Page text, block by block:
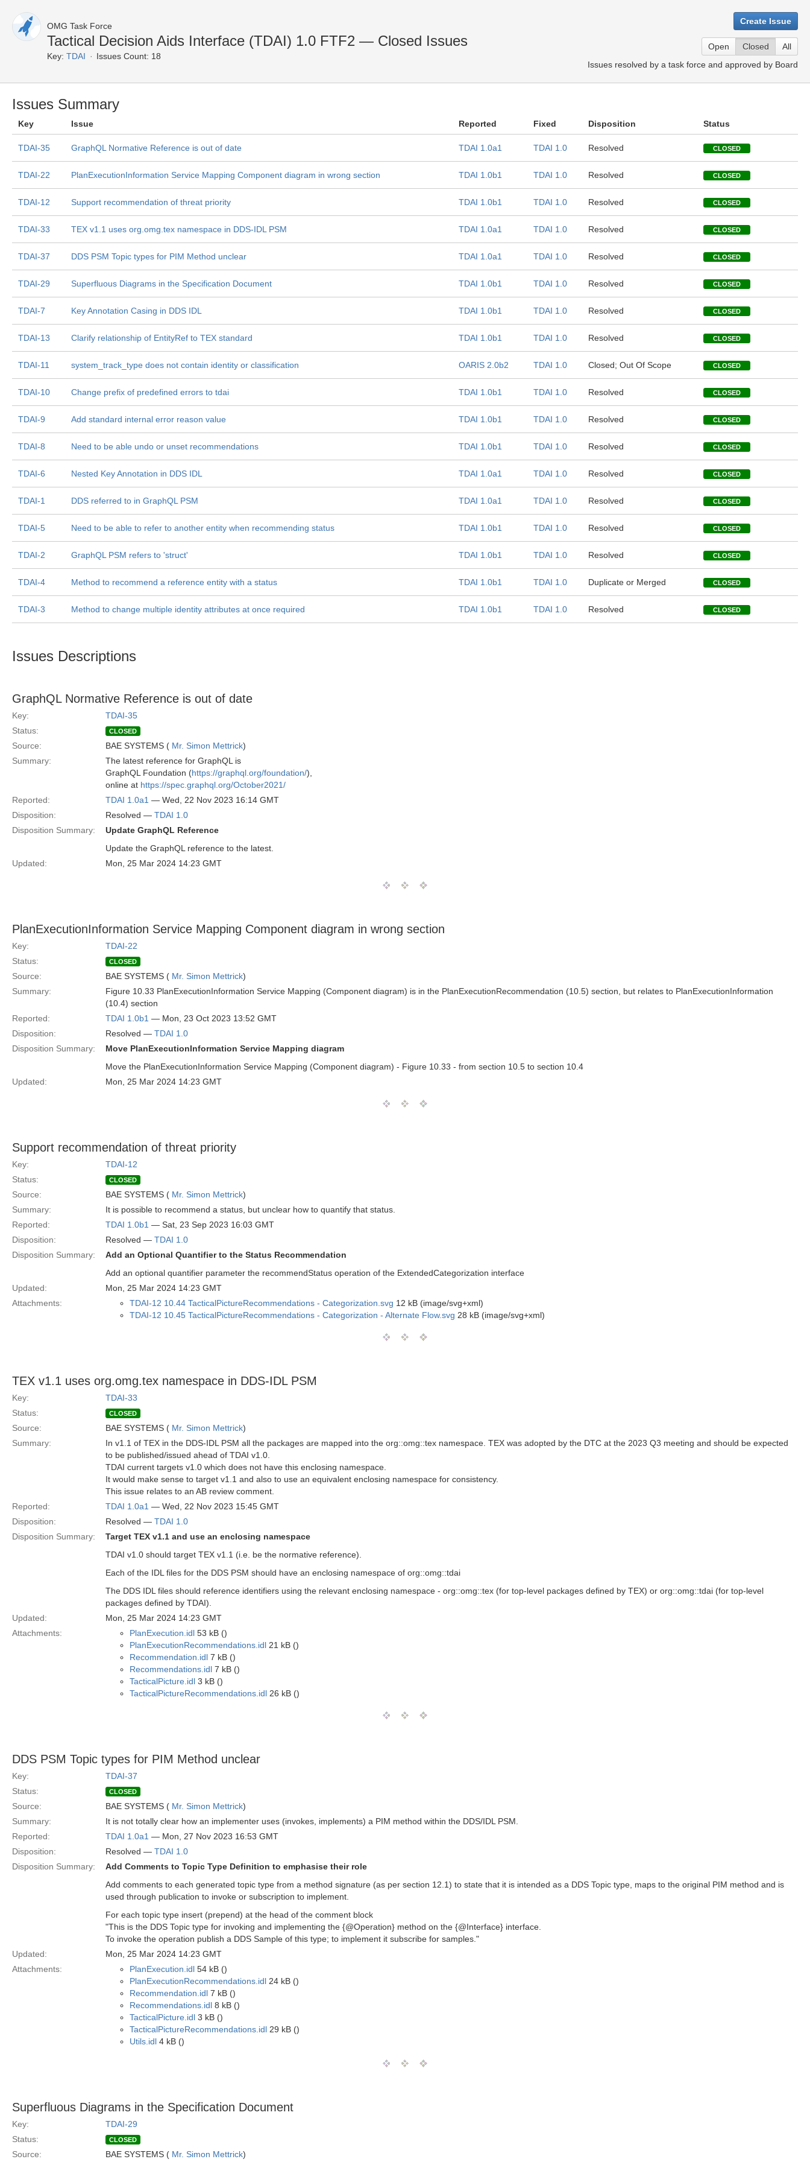
OMG Task Force
Tactical Decision Aids Interface (TDAI) 1.0 FTF2 — Closed Issues
Key: TDAI Issues Count: 18
Create Issue
Open Closed
All
Issues resolved by a task force and approved by Board
Issues Summary
Key Issue Reported Fixed Disposition Status
TDAI-35 GraphQL Normative Reference is out of date TDAI 1.0a1 TDAI 1.0 Resolved CLOSED
TDAI-22 PlanExecutionInformation Service Mapping Component diagram in wrong section TDAI 1.0b1 TDAI 1.0 Resolved CLOSED
TDAI-12 Support recommendation of threat priority TDAI 1.0b1 TDAI 1.0 Resolved CLOSED
TDAI-33 TEX v1.1 uses org.omg.tex namespace in DDS-IDL PSM TDAI 1.0a1 TDAI 1.0 Resolved CLOSED
TDAI-37 DDS PSM Topic types for PIM Method unclear TDAI 1.0a1 TDAI 1.0 Resolved CLOSED
TDAI-29 Superfluous Diagrams in the Specification Document TDAI 1.0b1 TDAI 1.0 Resolved CLOSED
TDAI-7 Key Annotation Casing in DDS IDL TDAI 1.0b1 TDAI 1.0 Resolved CLOSED
TDAI-13 Clarify relationship of EntityRef to TEX standard TDAI 1.0b1 TDAI 1.0 Resolved CLOSED
TDAI-11 system_track_type does not contain identity or classification OARIS 2.0b2 TDAI 1.0 Closed; Out Of Scope CLOSED
TDAI-10 Change prefix of predefined errors to tdai TDAI 1.0b1 TDAI 1.0 Resolved CLOSED
TDAI-9 Add standard internal error reason value TDAI 1.0b1 TDAI 1.0 Resolved CLOSED
TDAI-8 Need to be able undo or unset recommendations TDAI 1.0b1 TDAI 1.0 Resolved CLOSED
TDAI-6 Nested Key Annotation in DDS IDL TDAI 1.0a1 TDAI 1.0 Resolved CLOSED
TDAI-1 DDS referred to in GraphQL PSM TDAI 1.0a1 TDAI 1.0 Resolved CLOSED
TDAI-5 Need to be able to refer to another entity when recommending status TDAI 1.0b1 TDAI 1.0 Resolved CLOSED
TDAI-2 GraphQL PSM refers to 'struct' TDAI 1.0b1 TDAI 1.0 Resolved CLOSED
TDAI-4 Method to recommend a reference entity with a status TDAI 1.0b1 TDAI 1.0 Duplicate or Merged CLOSED
TDAI-3 Method to change multiple identity attributes at once required TDAI 1.0b1 TDAI 1.0 Resolved CLOSED
Issues Descriptions
GraphQL Normative Reference is out of date
Key:
TDAI-35
Status:
CLOSED
Source: BAE SYSTEMS ( Mr. Simon Mettrick)
Summary:
The latest reference for GraphQL is
GraphQL Foundation (https://graphql.org/foundation/),
online at https://spec.graphql.org/October2021/
Reported:
TDAI 1.0a1 — Wed, 22 Nov 2023 16:14 GMT
Disposition:
Resolved — TDAI 1.0
Disposition Summary:
Update GraphQL Reference
Update the GraphQL reference to the latest.
Updated:
Mon, 25 Mar 2024 14:23 GMT
PlanExecutionInformation Service Mapping Component diagram in wrong section
Key:
TDAI-22
Status:
CLOSED
Source: BAE SYSTEMS ( Mr. Simon Mettrick)
Summary:
Figure 10.33 PlanExecutionInformation Service Mapping (Component diagram) is in the PlanExecutionRecommendation (10.5) section, but relates to PlanExecutionInformation
(10.4) section
Reported:
TDAI 1.0b1 — Mon, 23 Oct 2023 13:52 GMT
Disposition:
Resolved — TDAI 1.0
Disposition Summary:
Move PlanExecutionInformation Service Mapping diagram
Move the PlanExecutionInformation Service Mapping (Component diagram) - Figure 10.33 - from section 10.5 to section 10.4
Updated:
Mon, 25 Mar 2024 14:23 GMT
Support recommendation of threat priority
Key:
TDAI-12
Status:
CLOSED
Source: BAE SYSTEMS ( Mr. Simon Mettrick)
Summary:
It is possible to recommend a status, but unclear how to quantify that status.
Reported:
TDAI 1.0b1 — Sat, 23 Sep 2023 16:03 GMT
Disposition:
Resolved — TDAI 1.0
Disposition Summary:
Add an Optional Quantifier to the Status Recommendation
Add an optional quantifier parameter the recommendStatus operation of the ExtendedCategorization interface
Updated:
Mon, 25 Mar 2024 14:23 GMT
Attachments:
TDAI-12 10.44 TacticalPictureRecommendations - Categorization.svg 12 kB (image/svg+xml)
TDAI-12 10.45 TacticalPictureRecommendations - Categorization - Alternate Flow.svg 28 kB (image/svg+xml)
TEX v1.1 uses org.omg.tex namespace in DDS-IDL PSM
Key:
TDAI-33
Status:
CLOSED
Source: BAE SYSTEMS ( Mr. Simon Mettrick)
Summary:
In v1.1 of TEX in the DDS-IDL PSM all the packages are mapped into the org::omg::tex namespace. TEX was adopted by the DTC at the 2023 Q3 meeting and should be expected
to be published/issued ahead of TDAI v1.0.
TDAI current targets v1.0 which does not have this enclosing namespace.
It would make sense to target v1.1 and also to use an equivalent enclosing namespace for consistency.
This issue relates to an AB review comment.
Reported:
TDAI 1.0a1 — Wed, 22 Nov 2023 15:45 GMT
Disposition:
Resolved — TDAI 1.0
Disposition Summary:
Target TEX v1.1 and use an enclosing namespace
TDAI v1.0 should target TEX v1.1 (i.e. be the normative reference).
Each of the IDL files for the DDS PSM should have an enclosing namespace of org::omg::tdai
The DDS IDL files should reference identifiers using the relevant enclosing namespace - org::omg::tex (for top-level packages defined by TEX) or org::omg::tdai (for top-level
packages defined by TDAI).
Updated:
Mon, 25 Mar 2024 14:23 GMT
Attachments:
PlanExecution.idl 53 kB ()
PlanExecutionRecommendations.idl 21 kB ()
Recommendation.idl 7 kB ()
Recommendations.idl 7 kB ()
TacticalPicture.idl 3 kB ()
TacticalPictureRecommendations.idl 26 kB ()
DDS PSM Topic types for PIM Method unclear
Key:
TDAI-37
Status:
CLOSED
Source: BAE SYSTEMS ( Mr. Simon Mettrick)
Summary:
It is not totally clear how an implementer uses (invokes, implements) a PIM method within the DDS/IDL PSM.
Reported:
TDAI 1.0a1 — Mon, 27 Nov 2023 16:53 GMT
Disposition:
Resolved — TDAI 1.0
Disposition Summary:
Add Comments to Topic Type Definition to emphasise their role
Add comments to each generated topic type from a method signature (as per section 12.1) to state that it is intended as a DDS Topic type, maps to the original PIM method and is
used through publication to invoke or subscription to implement.
For each topic type insert (prepend) at the head of the comment block
"This is the DDS Topic type for invoking and implementing the {@Operation} method on the {@Interface} interface.
To invoke the operation publish a DDS Sample of this type; to implement it subscribe for samples."
Updated:
Mon, 25 Mar 2024 14:23 GMT
Attachments:
PlanExecution.idl 54 kB ()
PlanExecutionRecommendations.idl 24 kB ()
Recommendation.idl 7 kB ()
Recommendations.idl 8 kB ()
TacticalPicture.idl 3 kB ()
TacticalPictureRecommendations.idl 29 kB ()
Utils.idl 4 kB ()
Superfluous Diagrams in the Specification Document
Key:
TDAI-29
Status:
CLOSED
Source: BAE SYSTEMS ( Mr. Simon Mettrick)